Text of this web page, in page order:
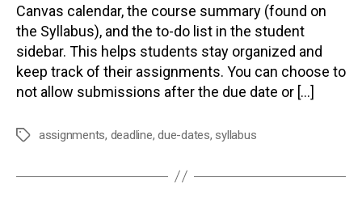
Canvas calendar, the course summary (found on
the Syllabus), and the to-do list in the student
sidebar. This helps students stay organized and
keep track of their assignments. You can choose to
not allow submissions after the due date or […]
Tagsassignments, deadline,due-dates, syllabus